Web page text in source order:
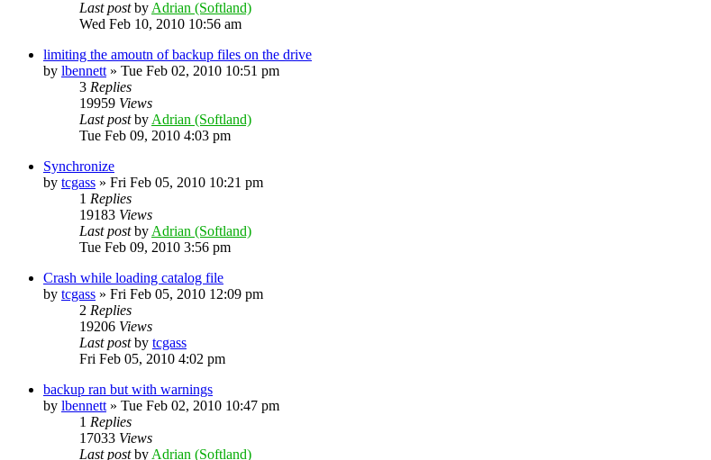
Last postby Adrian (Softland)
Wed Feb 10, 2010 10:56 am
limiting the amoutn of backup files on the drive
by lbennett » Tue Feb 02, 2010 10:51 pm
3 Replies
19959 Views
Last postby Adrian (Softland)
Tue Feb 09, 2010 4:03 pm
Synchronize
by tcgass » Fri Feb 05, 2010 10:21 pm
1 Replies
19183 Views
Last postby Adrian (Softland)
Tue Feb 09, 2010 3:56 pm
Crash while loading catalog file
by tcgass » Fri Feb 05, 2010 12:09 pm
2 Replies
19206 Views
Last postby tcgass
Fri Feb 05, 2010 4:02 pm
backup ran but with warnings
by lbennett » Tue Feb 02, 2010 10:47 pm
1 Replies
17033 Views
Last postby Adrian (Softland)